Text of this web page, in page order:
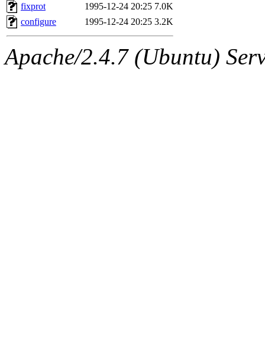
The administrator of this
(ghudson.root,
fixprot
1995-12-24 20:25 7.0K
configure
1995-12-24 20:25 3.2K
Apache/2.4.7 (Ubuntu)